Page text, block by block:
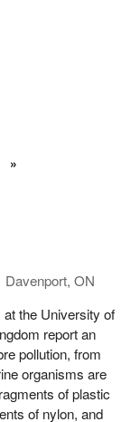
Davenport, ON
the University of
report an
pollution, from
organisms are
of plastic
of nylon, and